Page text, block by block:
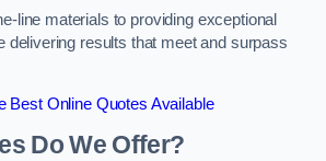
line materials to providing exceptional
delivering results that meet and surpass
Best Online Quotes Available
Do We Offer?